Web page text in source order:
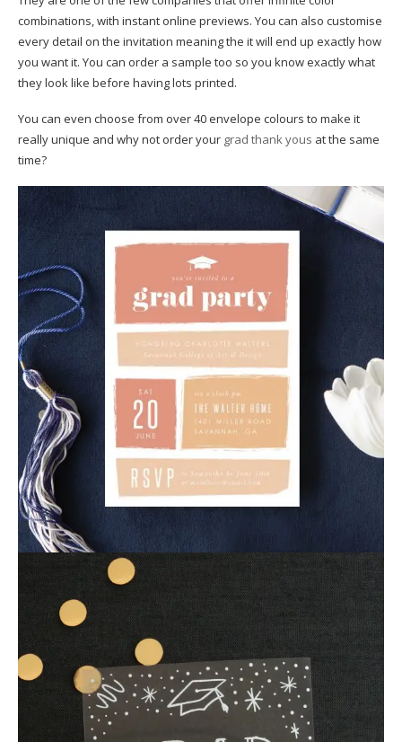
combinations, with instant online previews. You can also customise
every detail on the invitation meaning the it will end up exactly how
you want it. You can order a sample too so you know exactly what
they look like before having lots printed.
You can even choose from over 40 envelope colours to make it
really unique and why not order your grad thank yous at the same
time?